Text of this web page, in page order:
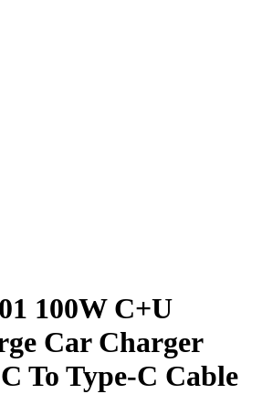
100W C+U
Car Charger
To Type-C Cable